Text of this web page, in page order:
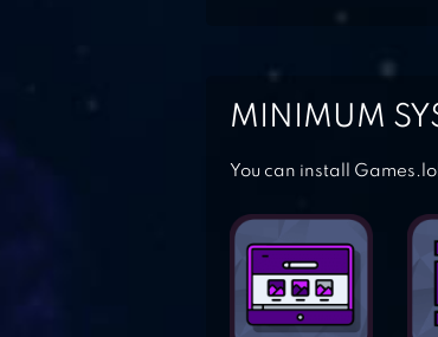
MINIMUM
You can install